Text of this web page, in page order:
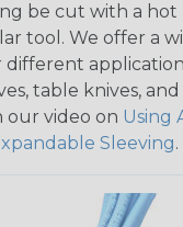
be cut with a hot
tool. We offer a
different
table knives,
our video on Using
Sleeving.